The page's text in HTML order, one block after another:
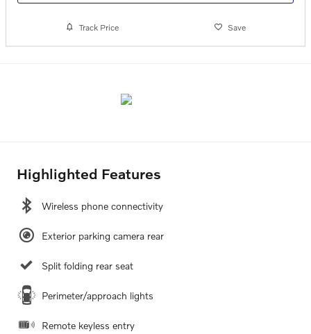
Track Price Save
Highlighted Features
Wireless phone connectivity
Exterior parking camera rear
Split folding rear seat
Perimeter/approach lights
Remote keyless entry